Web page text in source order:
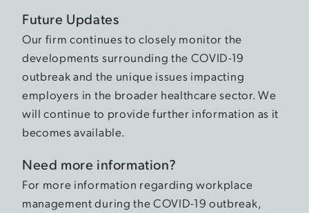
Future Updates
Our firm continues to closely monitor the
developments surrounding the COVID-19
outbreak and the unique issues impacting
employers in the broader healthcare sector. We
will continue to provide further information as it
becomes available.
Need more information?
For more information regarding workplace
management during the COVID-19 outbreak,